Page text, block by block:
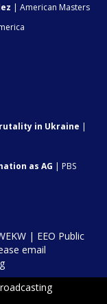
| American Masters
in Ukraine |
as AG | PBS
| EEO Public
email